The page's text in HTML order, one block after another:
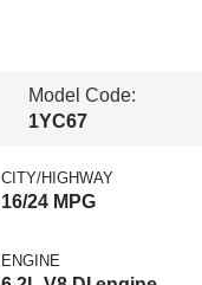
Model Code:
1YC67
CITY/HIGHWAY
16/24 MPG
ENGINE